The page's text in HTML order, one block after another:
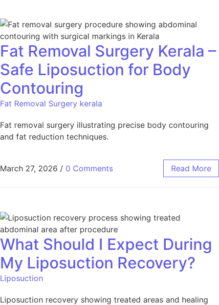
Fat Removal Surgery Kerala –
Safe Liposuction for Body
Contouring
Fat Removal Surgery kerala
Fat removal surgery illustrating precise body contouring
and fat reduction techniques.
March 27, 2026 / 0 Comments Read More
What Should I Expect During
My Liposuction Recovery?
Liposuction
Liposuction recovery showing treated areas and healing